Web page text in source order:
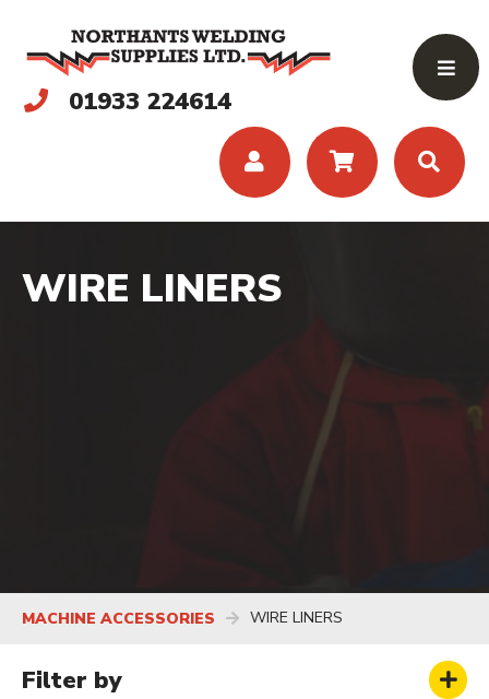
01933 224614
WIRE LINERS
MACHINE ACCESSORIES WIRE LINERS
Filter by